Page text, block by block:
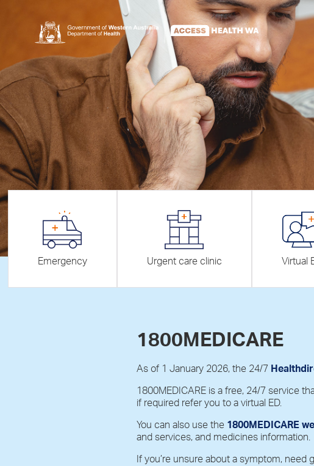
Emergency Urgent care clinic Virtual
1800MEDICARE
As of 1 January 2026, the 24/7
1800MEDICARE is a free, 24/7 service
if required refer you to a virtual ED.
You can also use the 1800MEDICARE
and services, and medicines information.
If you’re unsure about a symptom,